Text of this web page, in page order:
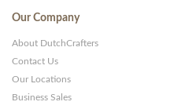
Our Company
About DutchCrafters
Contact Us
Our Locations
Business Sales